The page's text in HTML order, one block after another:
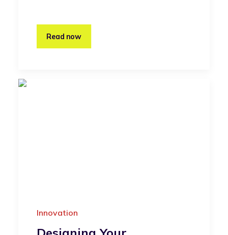
Read now
Innovation